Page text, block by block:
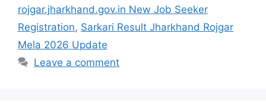
rojgar.jharkhand.gov.in New Job Seeker
Registration, Sarkari Result Jharkhand Rojgar
Mela 2026 Update
Leave a comment